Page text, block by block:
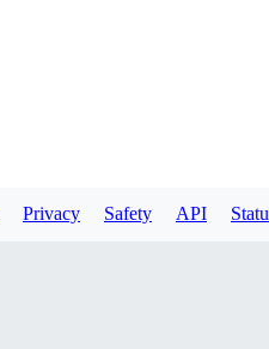
Privacy Safety API